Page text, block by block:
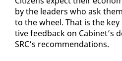
by the lead­ers who ask
to the wheel. That is the
tive feed­back on Cab­i­net’s
SRC’s rec­om­men­da­tions.